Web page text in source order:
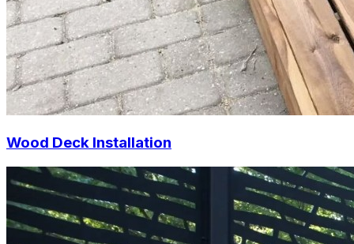
Wood Deck Installation